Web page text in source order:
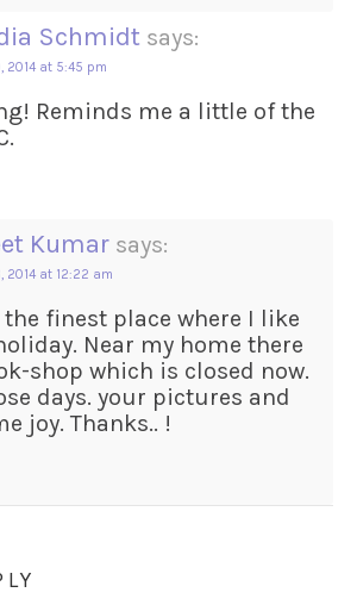
Schmidt says:
2014 at 5:45 pm
Reminds me a little of the
Kumar says:
2014 at 12:22 am
finest place where I like
Near my home there
shop which is closed now.
days. your pictures and
joy. Thanks.. !